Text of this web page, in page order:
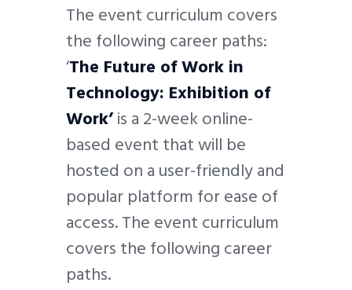
The event curriculum covers
the following career paths:
‘The Future of Work in
Technology: Exhibition of
Work’is a 2-week online-
based event that will be
hosted on a user-friendly and
popular platform for ease of
access. The event curriculum
covers the following career
paths.